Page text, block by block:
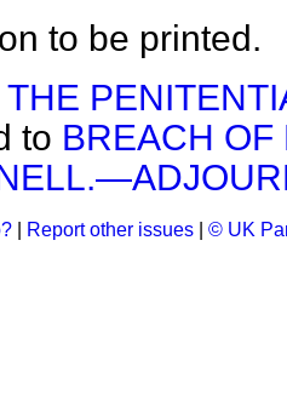
to be printed.
THE
to BREACH
Report other issues © UK